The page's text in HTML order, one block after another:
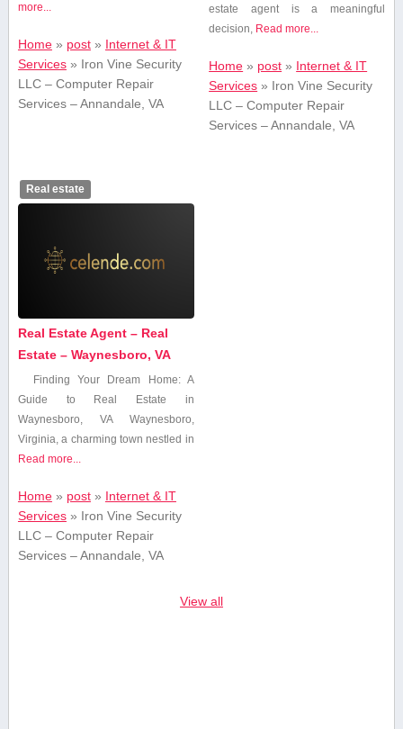
more...
Home» post» Internet & IT
Services» Iron Vine Security
LLC – Computer Repair
Services – Annandale, VA
estate agent⁢ is a meaningful
decision, Read more...
Home » post » Internet & IT
Services » Iron Vine Security
LLC – Computer Repair
Services – Annandale, VA
Real estate
Real Estate Agent – Real
Estate – Waynesboro, VA
Finding ⁤Your Dream Home:⁣ A
Guide to Real Estate in
Waynesboro, VA Waynesboro,
Virginia, a charming town nestled in
Read more...
Home» post» Internet & IT
Services» Iron Vine Security
LLC – Computer Repair
Services – Annandale, VA
View all